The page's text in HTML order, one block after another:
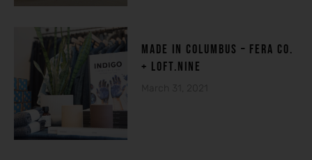
made in columbuS – FERA CO.
+ LOFT.NINE
March 31, 2021